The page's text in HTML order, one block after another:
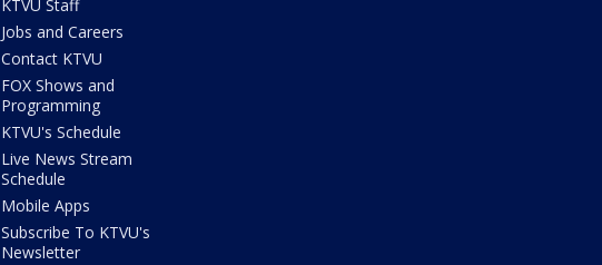
KTVU Staff
Jobs and Careers
Contact KTVU
FOX Shows and
Programming
KTVU's Schedule
Live News Stream
Schedule
Mobile Apps
Subscribe To KTVU's
Newsletter